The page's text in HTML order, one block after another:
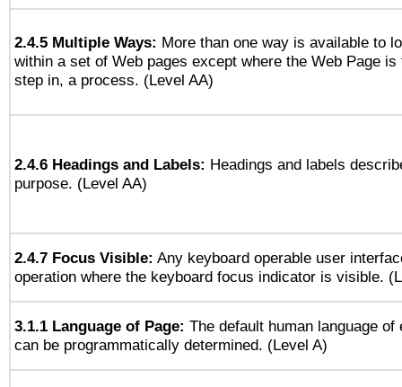
2.4.5 Multiple Ways: More than one way is available to
within a set of Web pages except where the Web Page
step in, a process. (Level AA)
2.4.6 Headings and Labels: Headings and labels
purpose. (Level AA)
2.4.7 Focus Visible: Any keyboard operable user
operation where the keyboard focus indicator is visible.
3.1.1 Language of Page: The default human language of
can be programmatically determined. (Level A)